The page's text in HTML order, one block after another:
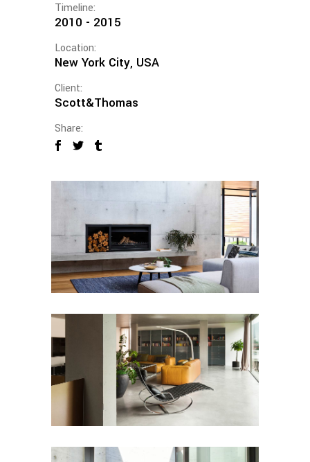
Timeline:
2010 - 2015
Location:
New York City, USA
Client:
Scott&Thomas
Share: